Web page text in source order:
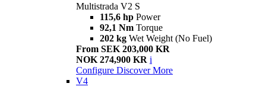
Multistrada V2 S
115,6 hp Power
92,1 Nm Torque
202 kg Wet Weight (No Fuel)
From SEK 203,000 KR
NOK 274,900 KR i
Configure Discover More
V4